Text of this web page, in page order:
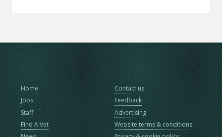
Home
Jobs
Staff
Find A Vet
Contact us
Feedback
Advertising
Website terms & conditions